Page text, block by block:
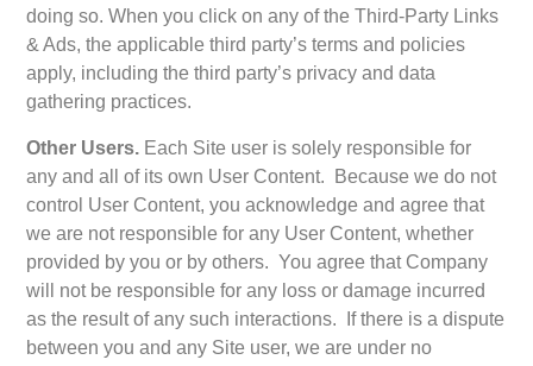
doing so. When you click on any of the Third-Party Links
& Ads, the applicable third party’s terms and policies
apply, including the third party’s privacy and data
gathering practices.
Other Users. Each Site user is solely responsible for
any and all of its own User Content. Because we do not
control User Content, you acknowledge and agree that
we are not responsible for any User Content, whether
provided by you or by others. You agree that Company
will not be responsible for any loss or damage incurred
as the result of any such interactions. If there is a dispute
between you and any Site user, we are under no